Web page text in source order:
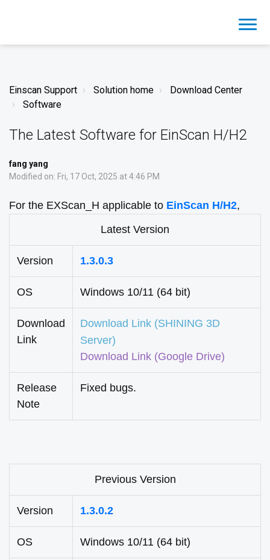
Einscan Support Solution home
Download Center
Software
The Latest Software for EinScan H/H2
fang yang
Modified on: Fri, 17 Oct, 2025 at 4:46 PM
For the EXScan_H applicable to EinScan H/H2,
Latest Version
Version 1.3.0.3
OS Windows 10/11 (64 bit)
Download
Link
Download Link (SHINING 3D
Server)
Download Link (Google Drive)
Release
Note
Fixed bugs.
Previous Version
Version 1.3.0.2
OS Windows 10/11 (64 bit)